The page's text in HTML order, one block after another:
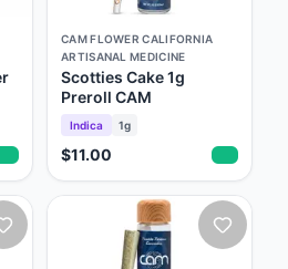
- California Artisanal
CAM FLOWER CALIFORNIA
ARTISANAL MEDICINE
Scotties Cake 1g
Preroll CAM
Indica 1g
$11.00